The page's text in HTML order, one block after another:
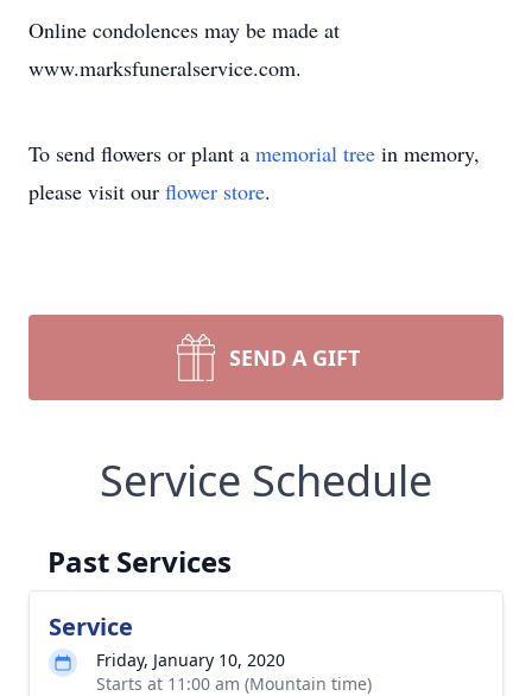
Online condolences may be made at
www.marksfuneralservice.com.
To send flowers or plant a memorial tree in memory,
please visit our flower store.
SEND A GIFT
Service Schedule
Past Services
Service
Friday, January 10, 2020
Starts at 11:00 am (Mountain time)